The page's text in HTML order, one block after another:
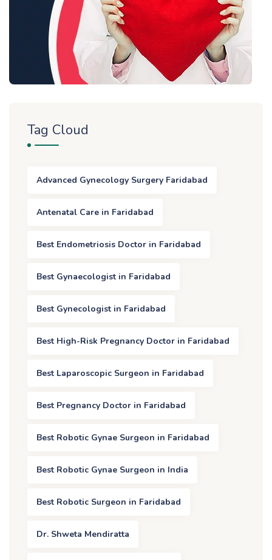
Tag Cloud
Advanced Gynecology Surgery Faridabad
Antenatal Care in Faridabad
Best Endometriosis Doctor in Faridabad
Best Gynaecologist in Faridabad
Best Gynecologist in Faridabad
Best High-Risk Pregnancy Doctor in Faridabad
Best Laparoscopic Surgeon in Faridabad
Best Pregnancy Doctor in Faridabad
Best Robotic Gynae Surgeon in Faridabad
Best Robotic Gynae Surgeon in India
Best Robotic Surgeon in Faridabad
Dr. Shweta Mendiratta